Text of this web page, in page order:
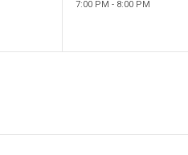
7:00 PM - 8:00 PM